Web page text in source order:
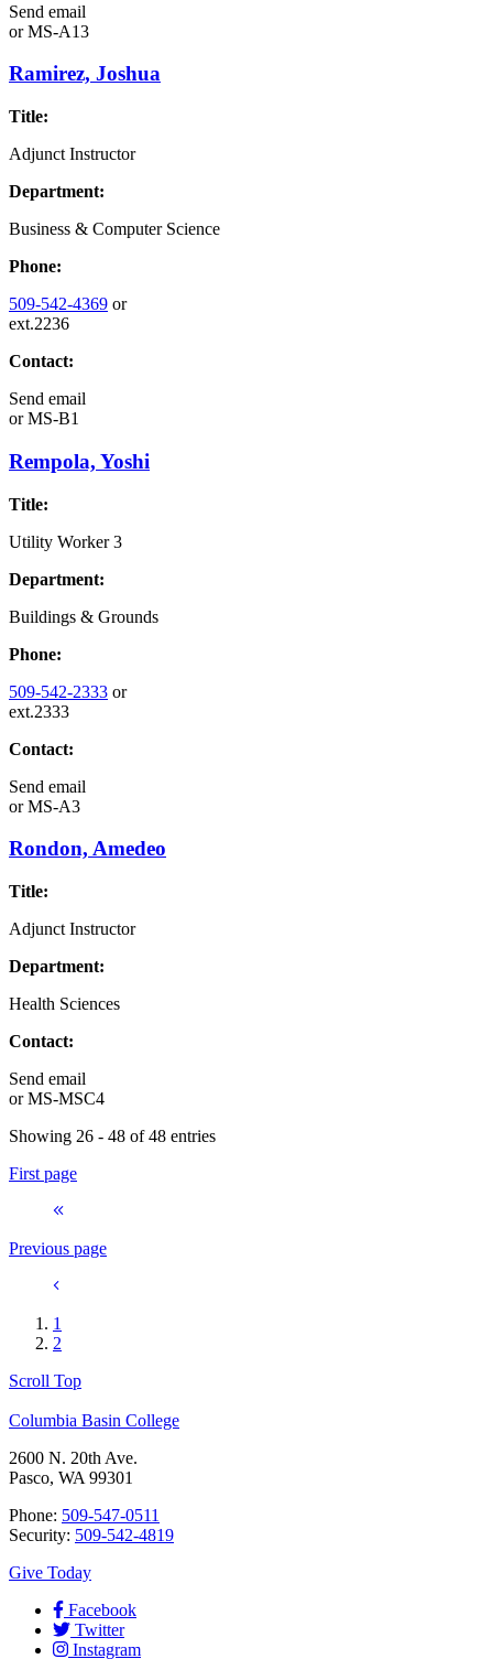
Send email
orMS-A13
Ramirez, Joshua
Title:
Adjunct Instructor
Department:
Business & Computer Science
Phone:
509-542-4369 or
ext.2236
Contact:
Send email
orMS-B1
Rempola, Yoshi
Title:
Utility Worker 3
Department:
Buildings & Grounds
Phone:
509-542-2333 or
ext.2333
Contact:
Send email
orMS-A3
Rondon, Amedeo
Title:
Adjunct Instructor
Department:
Health Sciences
Contact:
Send email
orMS-MSC4
Showing 26 - 48 of 48 entries
First page
Previous page
1
2
Scroll Top
Columbia Basin College
2600 N. 20th Ave.
Pasco, WA 99301
Phone: 509-547-0511
Security: 509-542-4819
Give Today
Facebook
Twitter
Instagram